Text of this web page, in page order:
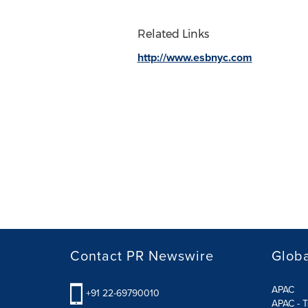
Related Links
http://www.esbnyc.com
Contact PR Newswire
+91 22-69790010
APAC
APAC -